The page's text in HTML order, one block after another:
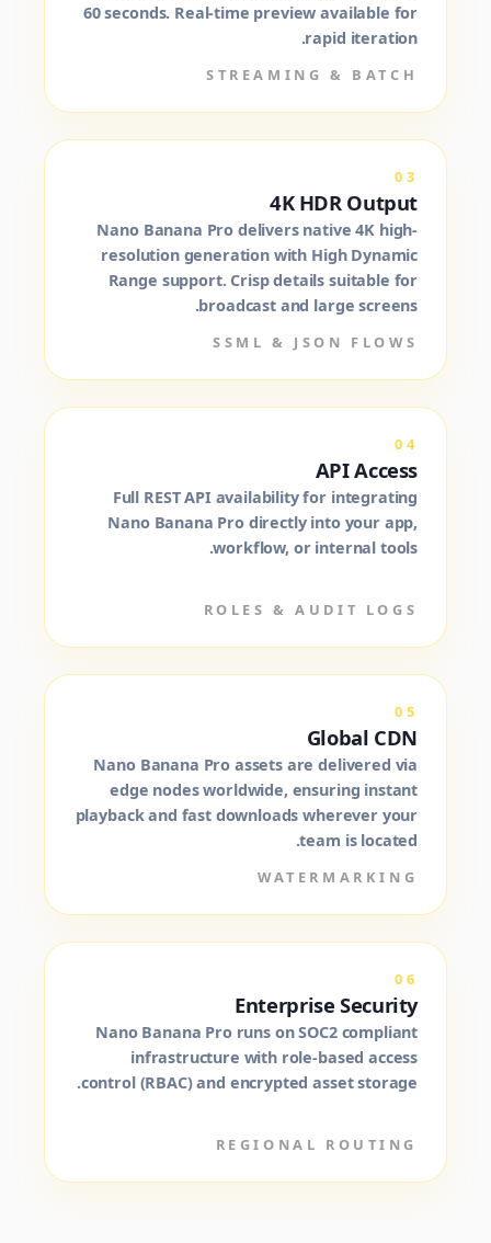
60 seconds. Real-time preview available for
rapid iteration.
STREAMING & BATCH
03
4K HDR Output
Nano Banana Pro delivers native 4K high-
resolution generation with High Dynamic
Range support. Crisp details suitable for
broadcast and large screens.
SSML & JSON FLOWS
04
API Access
Full REST API availability for integrating
Nano Banana Pro directly into your app,
workflow, or internal tools.
ROLES & AUDIT LOGS
05
Global CDN
Nano Banana Pro assets are delivered via
edge nodes worldwide, ensuring instant
playback and fast downloads wherever your
team is located.
WATERMARKING
06
Enterprise Security
Nano Banana Pro runs on SOC2 compliant
infrastructure with role-based access
control (RBAC) and encrypted asset storage.
REGIONAL ROUTING